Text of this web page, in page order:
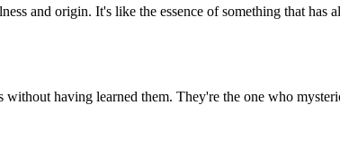
and origin. It's like the essence of something that
having learned them. They're the one who